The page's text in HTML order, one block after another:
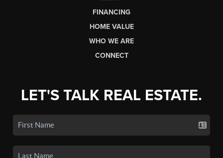
FINANCING
HOME VALUE
WHO WE ARE
CONNECT
LET'S TALK REAL ESTATE.